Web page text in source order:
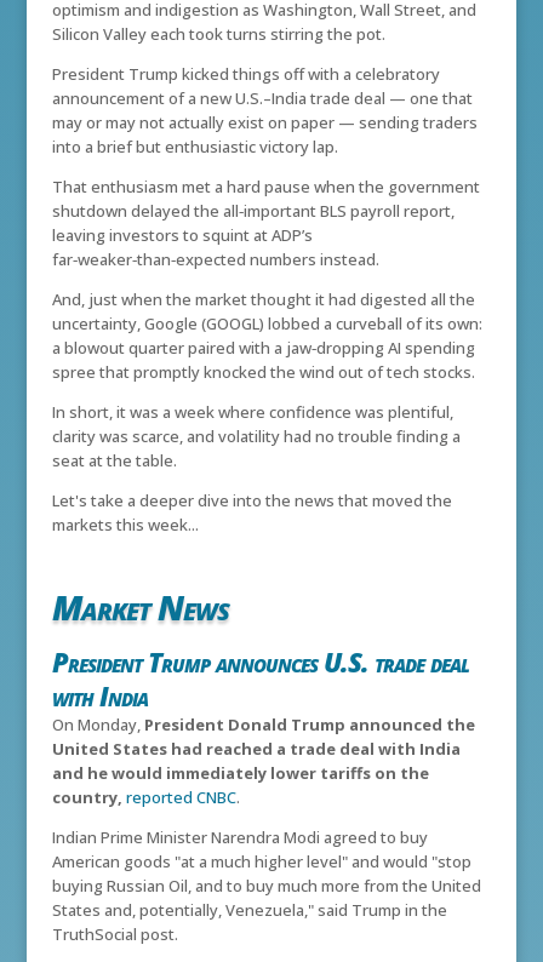
optimism and indigestion as Washington, Wall Street, and
Silicon Valley each took turns stirring the pot.
President Trump kicked things off with a celebratory
announcement of a new U.S.–India trade deal — one that
may or may not actually exist on paper — sending traders
into a brief but enthusiastic victory lap.
That enthusiasm met a hard pause when the government
shutdown delayed the all‑important BLS payroll report,
leaving investors to squint at ADP’s
far‑weaker‑than‑expected numbers instead.
And, just when the market thought it had digested all the
uncertainty, Google (GOOGL) lobbed a curveball of its own:
a blowout quarter paired with a jaw‑dropping AI spending
spree that promptly knocked the wind out of tech stocks.
In short, it was a week where confidence was plentiful,
clarity was scarce, and volatility had no trouble finding a
seat at the table.
Let's take a deeper dive into the news that moved the
markets this week...
Market News
President Trump announces U.S. trade deal
with India
On Monday, President Donald Trump announced the
United States had reached a trade deal with India
and he would immediately lower tariffs on the
country, reported CNBC.
Indian Prime Minister Narendra Modi agreed to buy
American goods "at a much higher level" and would "stop
buying Russian Oil, and to buy much more from the United
States and, potentially, Venezuela," said Trump in the
TruthSocial post.